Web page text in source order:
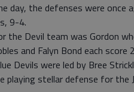
day, the defenses were once
9-4.
the Devil team was Gordon
and Falyn Bond each score
Devils were led by Bree
playing stellar defense for the